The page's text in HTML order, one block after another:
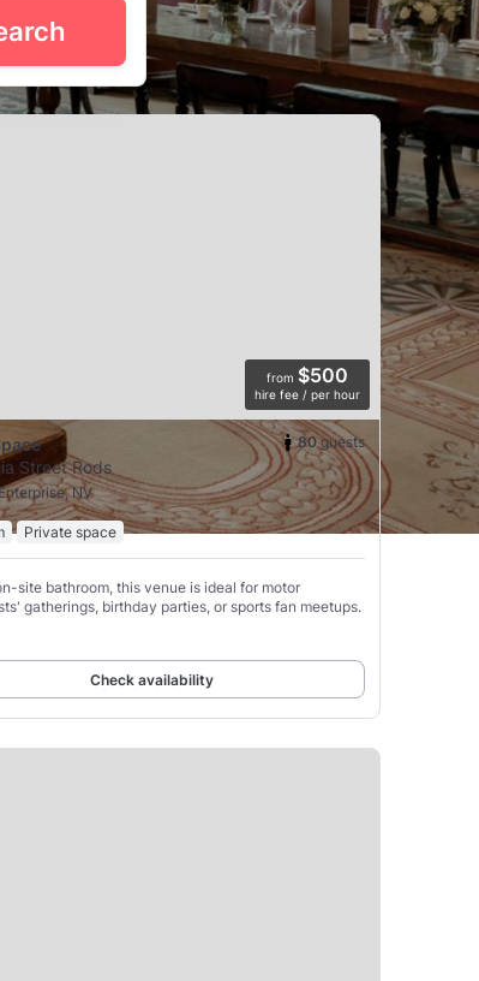
from Las Vegas. Tagvenue’s venues do the
a local. Scroll for the best birthday deals in
from $500
hire fee / per hour
80guests
Street Rods
NV
Private space
site bathroom, this venue is ideal for motor
gatherings, birthday parties, or sports fan meetups.
Check availability